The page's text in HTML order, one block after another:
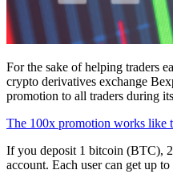
For the sake of helping traders
crypto derivatives exchange
promotion to all traders during
The 100x promotion works like
If you deposit 1 bitcoin (BTC),
account. Each user can get up